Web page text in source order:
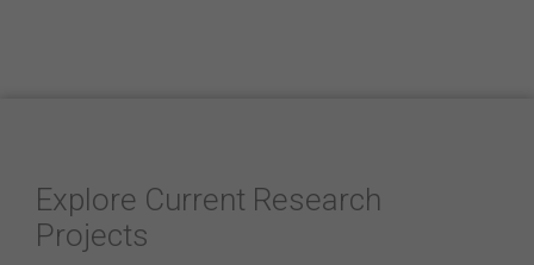
Explore Current Research
Projects